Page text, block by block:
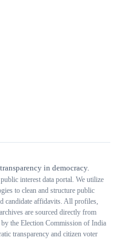
in democracy.
interest data portal. We utilize
to clean and structure public
candidate affidavits. All profiles,
are sourced directly from
the Election Commission of India
transparency and citizen voter